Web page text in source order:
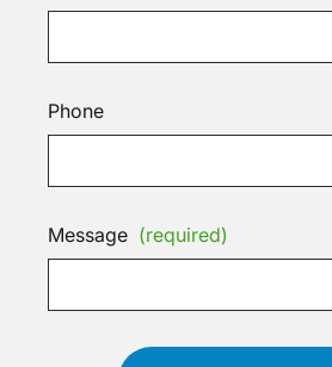
Phone
Message (required)